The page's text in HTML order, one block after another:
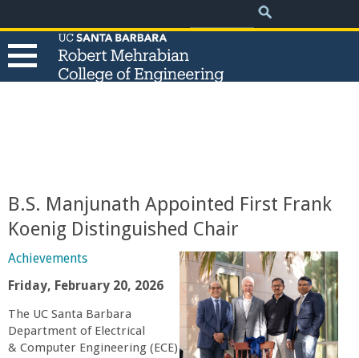
to
main
Search
e
R
o
b
e
B.S. Manjunath Appointed First Frank
Koenig Distinguished Chair
Achievements
Friday, February 20, 2026
The UC Santa Barbara
Department of Electrical
& Computer Engineering (ECE)